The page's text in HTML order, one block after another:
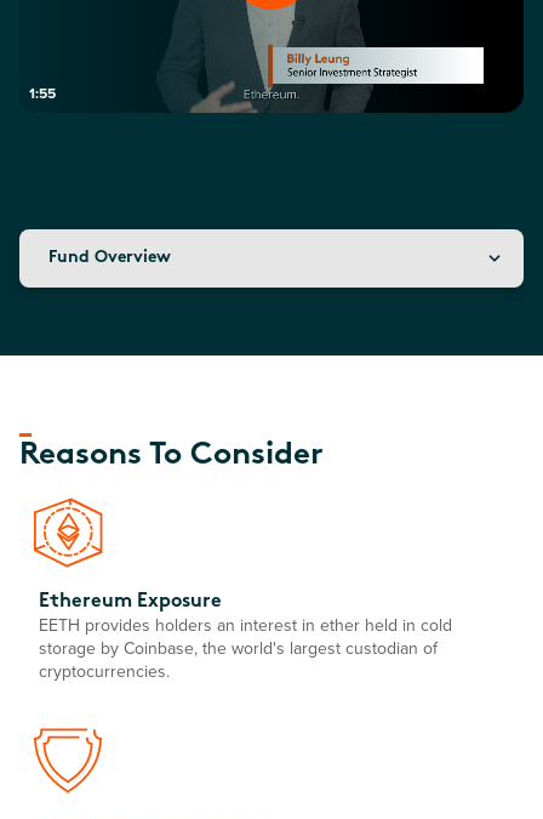
1:55
Fund Overview
Reasons To Consider
Ethereum Exposure
EETH provides holders an interest in ether held in cold
storage by Coinbase, the world's largest custodian of
cryptocurrencies.